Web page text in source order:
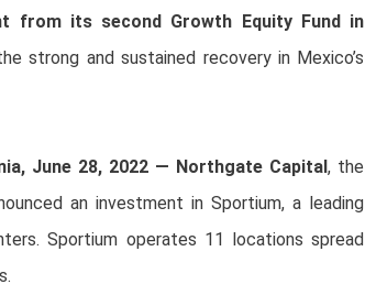
from its second Growth Equity Fund in
strong and sustained recovery in Mexico’s
June 28, 2022 — Northgate Capital, the
an investment in Sportium, a leading
Sportium operates 11 locations spread